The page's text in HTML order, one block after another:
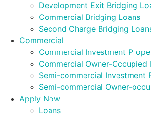
Development Exit Bridging
Commercial Bridging Loans
Second Charge Bridging
Commercial
Commercial Investment
Commercial Owner-Occupied
Semi-commercial Investment
Semi-commercial Owner-
Apply Now
Loans